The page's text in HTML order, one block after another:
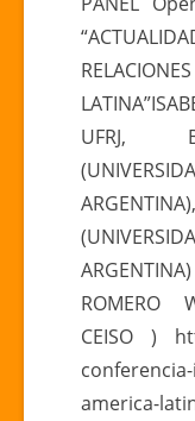
UFRJ,
ROMERO
CEISO )
america-